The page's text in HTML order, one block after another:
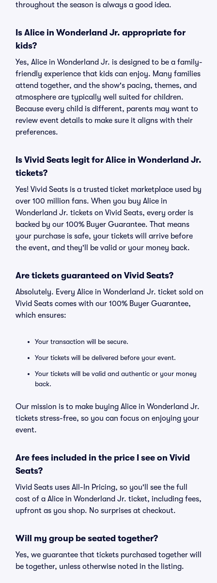
throughout the season is always a good idea.
Is Alice in Wonderland Jr. appropriate for
kids?
Yes, Alice in Wonderland Jr. is designed to be a family-
friendly experience that kids can enjoy. Many families
attend together, and the show's pacing, themes, and
atmosphere are typically well suited for children.
Because every child is different, parents may want to
review event details to make sure it aligns with their
preferences.
Is Vivid Seats legit for Alice in Wonderland Jr.
tickets?
Yes! Vivid Seats is a trusted ticket marketplace used by
over 100 million fans. When you buy Alice in
Wonderland Jr. tickets on Vivid Seats, every order is
backed by our 100% Buyer Guarantee. That means
your purchase is safe, your tickets will arrive before
the event, and they'll be valid or your money back.
Are tickets guaranteed on Vivid Seats?
Absolutely. Every Alice in Wonderland Jr. ticket sold on
Vivid Seats comes with our 100% Buyer Guarantee,
which ensures:
Your transaction will be secure.
Your tickets will be delivered before your event.
Your tickets will be valid and authentic or your money
back.
Our mission is to make buying Alice in Wonderland Jr.
tickets stress-free, so you can focus on enjoying your
event.
Are fees included in the price I see on Vivid
Seats?
Vivid Seats uses All-In Pricing, so you'll see the full
cost of a Alice in Wonderland Jr. ticket, including fees,
upfront as you shop. No surprises at checkout.
Will my group be seated together?
Yes, we guarantee that tickets purchased together will
be together, unless otherwise noted in the listing.